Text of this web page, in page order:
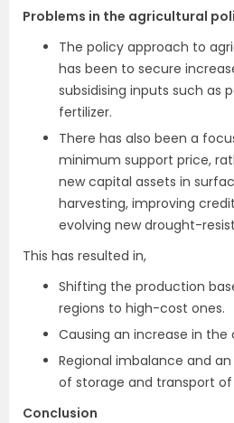
Problems in the agricultural
The policy approach to
has been to secure
subsidising inputs such as
fertilizer.
There has also been a
minimum support price,
new capital assets in
harvesting, improving
evolving new drought-
This has resulted in,
Shifting the production
regions to high-cost ones.
Causing an increase in
Regional imbalance and
of storage and transport
Conclusion